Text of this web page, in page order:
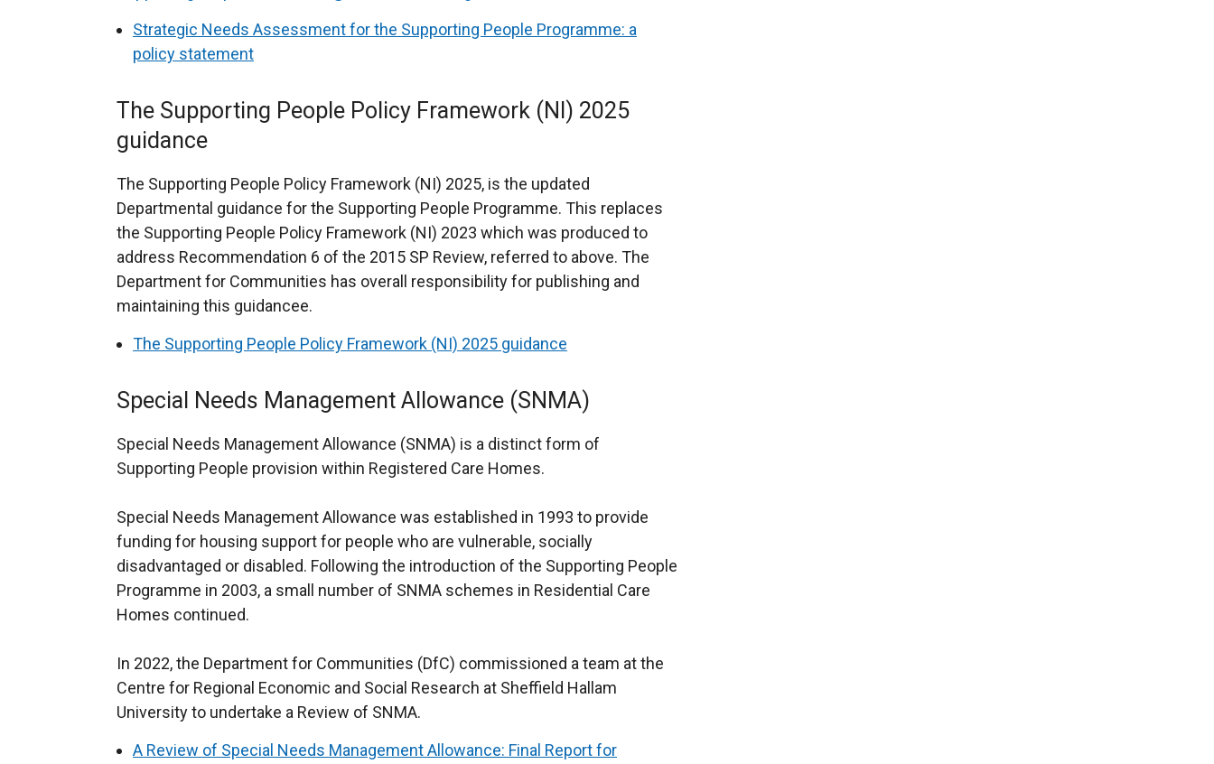
Strategic Needs Assessment for the Supporting People Programme: a
policy statement
The Supporting People Policy Framework (NI) 2025
guidance
The Supporting People Policy Framework (NI) 2025, is the updated
Departmental guidance for the Supporting People Programme. This replaces
the Supporting People Policy Framework (NI) 2023 which was produced to
address Recommendation 6 of the 2015 SP Review, referred to above. The
Department for Communities has overall responsibility for publishing and
maintaining this guidancee.
The Supporting People Policy Framework (NI) 2025 guidance
Special Needs Management Allowance (SNMA)
Special Needs Management Allowance (SNMA) is a distinct form of
Supporting People provision within Registered Care Homes.
Special Needs Management Allowance was established in 1993 to provide
funding for housing support for people who are vulnerable, socially
disadvantaged or disabled. Following the introduction of the Supporting People
Programme in 2003, a small number of SNMA schemes in Residential Care
Homes continued.
In 2022, the Department for Communities (DfC) commissioned a team at the
Centre for Regional Economic and Social Research at Sheffield Hallam
University to undertake a Review of SNMA.
A Review of Special Needs Management Allowance: Final Report for